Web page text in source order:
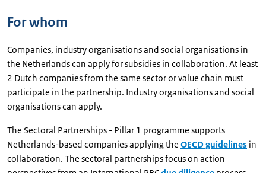
For whom
Companies, industry organisations and social organisations in
the Netherlands can apply for subsidies in collaboration. At least
2 Dutch companies from the same sector or value chain must
participate in the partnership. Industry organisations and social
organisations can apply.
The Sectoral Partnerships - Pillar 1 programme supports
Netherlands-based companies applying the OECD guidelines in
collaboration. The sectoral partnerships focus on action